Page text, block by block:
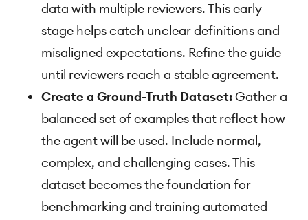
data with multiple reviewers. This early
stage helps catch unclear definitions and
misaligned expectations. Refine the guide
until reviewers reach a stable agreement.
Create a Ground-Truth Dataset:Gather a
balanced set of examples that reflect how
the agent will be used. Include normal,
complex, and challenging cases. This
dataset becomes the foundation for
benchmarking and training automated